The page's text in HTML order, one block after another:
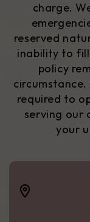
charge.
reserved
inability to
policy
circumstance.
required to
serving our
your